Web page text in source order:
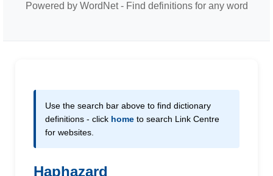
Powered by WordNet - Find definitions for any word
Use the search bar above to find dictionary
definitions - click home to search Link Centre
for websites.
Haphazard